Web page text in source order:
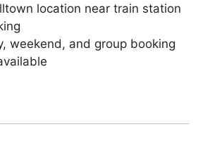
location near train station
weekend, and group booking